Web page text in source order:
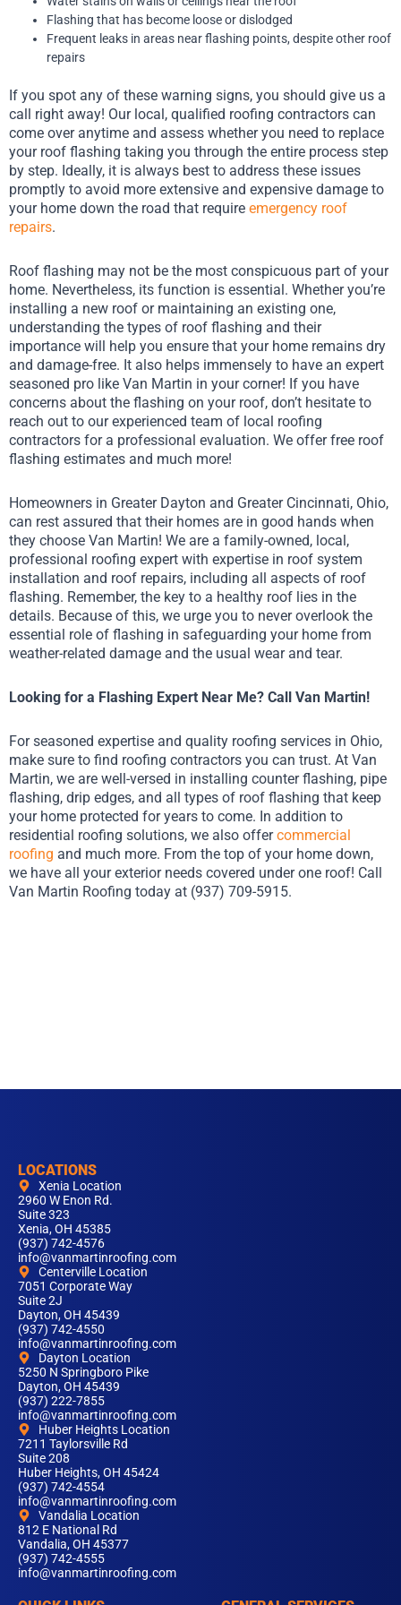
Flashing that has become loose or dislodged
Frequent leaks in areas near flashing points, despite other roof
repairs
If you spot any of these warning signs, you should give us a
call right away! Our local, qualified roofing contractors can
come over anytime and assess whether you need to replace
your roof flashing taking you through the entire process step
by step. Ideally, it is always best to address these issues
promptly to avoid more extensive and expensive damage to
your home down the road that require emergency roof
repairs.
Roof flashing may not be the most conspicuous part of your
home. Nevertheless, its function is essential. Whether you’re
installing a new roof or maintaining an existing one,
understanding the types of roof flashing and their
importance will help you ensure that your home remains dry
and damage-free. It also helps immensely to have an expert
seasoned pro like Van Martin in your corner! If you have
concerns about the flashing on your roof, don’t hesitate to
reach out to our experienced team of local roofing
contractors for a professional evaluation. We offer free roof
flashing estimates and much more!
Homeowners in Greater Dayton and Greater Cincinnati, Ohio,
can rest assured that their homes are in good hands when
they choose Van Martin! We are a family-owned, local,
professional roofing expert with expertise in roof system
installation and roof repairs, including all aspects of roof
flashing. Remember, the key to a healthy roof lies in the
details. Because of this, we urge you to never overlook the
essential role of flashing in safeguarding your home from
weather-related damage and the usual wear and tear.
Looking for a Flashing Expert Near Me? Call Van Martin!
For seasoned expertise and quality roofing services in Ohio,
make sure to find roofing contractors you can trust. At Van
Martin, we are well-versed in installing counter flashing, pipe
flashing, drip edges, and all types of roof flashing that keep
your home protected for years to come. In addition to
residential roofing solutions, we also offercommercial
roofing and much more. From the top of your home down,
we have all your exterior needs covered under one roof! Call
Van Martin Roofing today at (937) 709-5915.
LOCATIONS
Xenia Location
2960 W Enon Rd.
Suite 323
Xenia, OH 45385
(937) 742-4576
info@vanmartinroofing.com
Centerville Location
7051 Corporate Way
Suite 2J
Dayton, OH 45439
(937) 742-4550
info@vanmartinroofing.com
Dayton Location
5250 N Springboro Pike
Dayton, OH 45439
(937) 222-7855
info@vanmartinroofing.com
Huber Heights Location
7211 Taylorsville Rd
Suite 208
Huber Heights, OH 45424
(937) 742-4554
info@vanmartinroofing.com
Vandalia Location
812 E National Rd
Vandalia, OH 45377
(937) 742-4555
info@vanmartinroofing.com